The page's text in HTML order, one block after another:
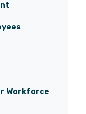
Workforce